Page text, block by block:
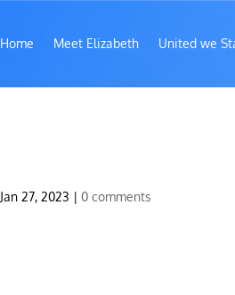
Home Meet Elizabeth United we
Jan 27, 2023 |0 comments